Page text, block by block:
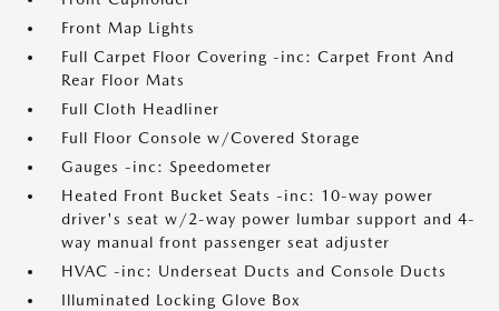
Front Map Lights
Full Carpet Floor Covering -inc: Carpet Front And
Rear Floor Mats
Full Cloth Headliner
Full Floor Console w/Covered Storage
Gauges -inc: Speedometer
Heated Front Bucket Seats -inc: 10-way power
driver's seat w/2-way power lumbar support and 4-
way manual front passenger seat adjuster
HVAC -inc: Underseat Ducts and Console Ducts
Illuminated Locking Glove Box